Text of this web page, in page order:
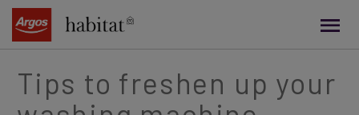
content
Tips to freshen up your